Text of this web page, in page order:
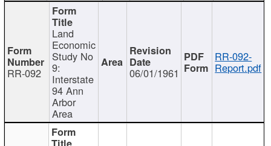
RR-092
Land
Economic
Study No
9:
Interstate
94 Ann
Arbor
Area
06/01/1961
RR-092-
Report.pdf